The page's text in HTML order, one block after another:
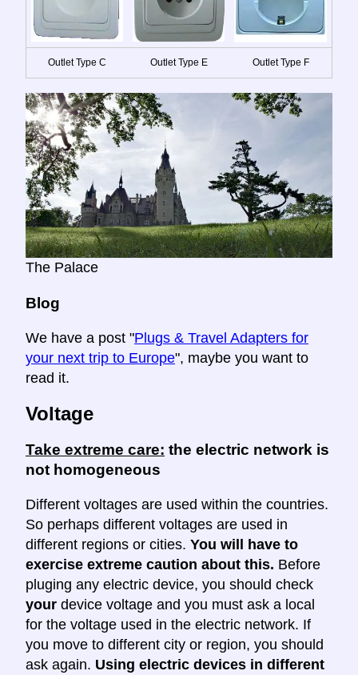
Outlet Type C Outlet Type E Outlet Type F
The Palace
Blog
We have a post "Plugs & Travel Adapters for
your next trip to Europe", maybe you want to
read it.
Voltage
Take extreme care: the electric network is
not homogeneous
Different voltages are used within the countries.
So perhaps different voltages are used in
different regions or cities. You will have to
exercise extreme caution about this. Before
pluging any electric device, you should check
your device voltage and you must ask a local
for the voltage used in the electric network. If
you move to different city or region, you should
ask again. Using electric devices in different